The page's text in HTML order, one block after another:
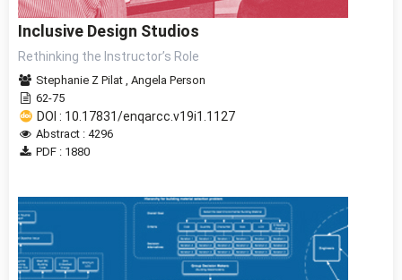
Inclusive Design Studios
Rethinking the Instructor’s Role
Stephanie Z Pilat , Angela Person
62-75
DOI : 10.17831/enqarcc.v19i1.1127
Abstract : 4296
PDF : 1880